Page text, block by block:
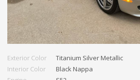
Exterior Color
Titanium Silver Metallic
Interior Color
Black Nappa